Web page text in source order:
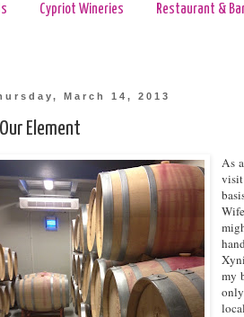
Cypriot Wineries Restaurant &
March 14, 2013
Element
As
my